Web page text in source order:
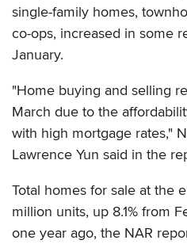
single-family homes,
co-ops, increased in some
January.
"Home buying and selling
March due to the
with high mortgage rates,"
Lawrence Yun said in the
Total homes for sale at the
million units, up 8.1% from
one year ago, the NAR